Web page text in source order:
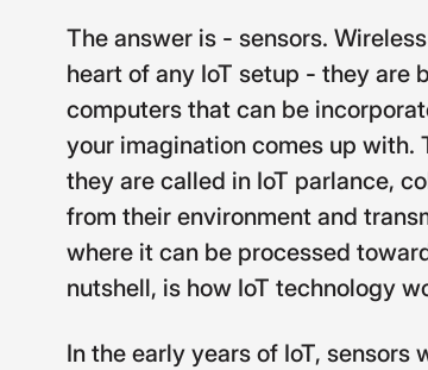
The answer is - sensors.
heart of any IoT setup - they are
computers that can be
your imagination comes up with.
they are called in IoT parlance,
from their environment and
where it can be processed
nutshell, is how IoT technology
In the early years of IoT,